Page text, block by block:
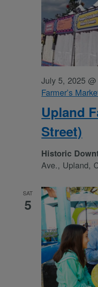
Upland
Street)
July 5, 2025
Farmer’s
Historic
Ave., Upland,
SAT
5